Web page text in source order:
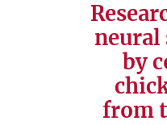
neural
by
from